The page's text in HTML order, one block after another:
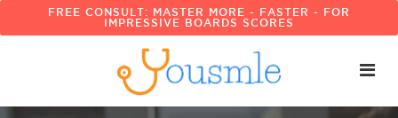
FREE CONSULT: MASTER MORE - FASTER - FOR
IMPRESSIVE BOARDS SCORES